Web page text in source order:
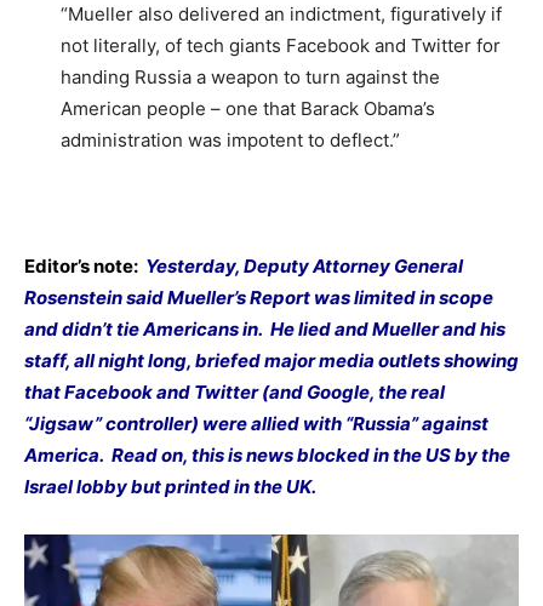
“Mueller also delivered an indictment, figuratively if
not literally, of tech giants Facebook and Twitter for
handing Russia a weapon to turn against the
American people – one that Barack Obama’s
administration was impotent to deflect.”
Editor’s note: Yesterday, Deputy Attorney General
Rosenstein said Mueller’s Report was limited in scope
and didn’t tie Americans in. He lied and Mueller and his
staff, all night long, briefed major media outlets showing
that Facebook and Twitter (and Google, the real
“Jigsaw” controller) were allied with “Russia” against
America. Read on, this is news blocked in the US by the
Israel lobby but printed in the UK.